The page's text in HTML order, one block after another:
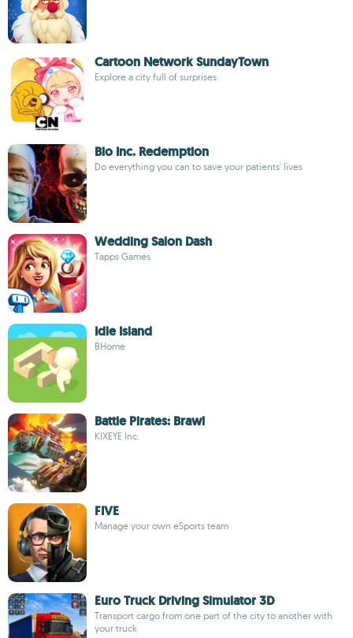
Cartoon Network SundayTown
Explore a city full of surprises
Bio Inc. Redemption
Do everything you can to save your patients' lives
Wedding Salon Dash
Tapps Games
Idle Island
BHome
Battle Pirates: Brawl
KIXEYE Inc.
FIVE
Manage your own eSports team
Euro Truck Driving Simulator 3D
Transport cargo from one part of the city to another with
your truck